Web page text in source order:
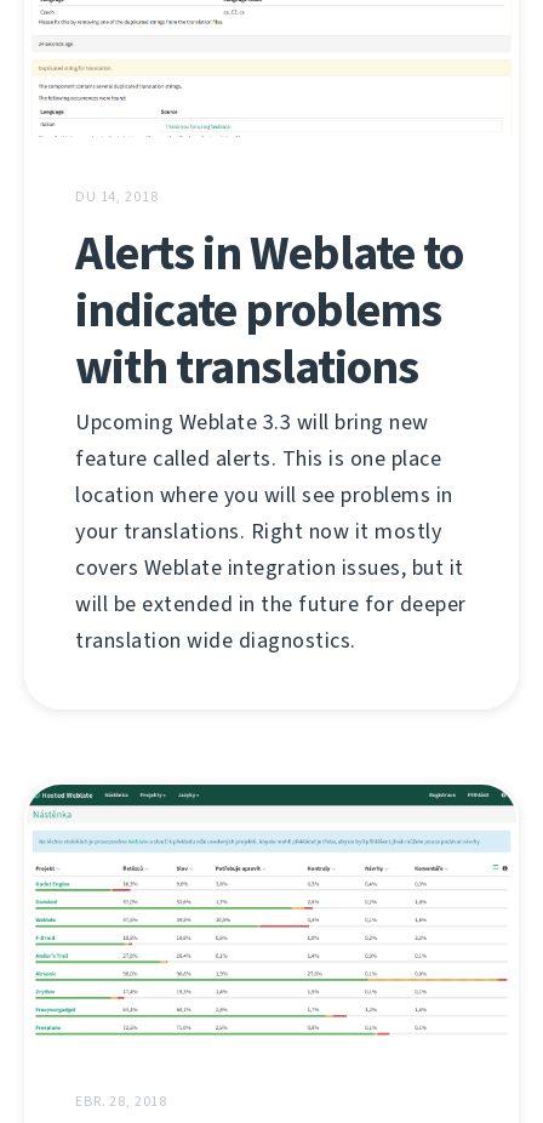
DU 14, 2018
Alerts in Weblate to
indicate problems
with translations
Upcoming Weblate 3.3 will bring new
feature called alerts. This is one place
location where you will see problems in
your translations. Right now it mostly
covers Weblate integration issues, but it
will be extended in the future for deeper
translation wide diagnostics.
EBR. 28, 2018